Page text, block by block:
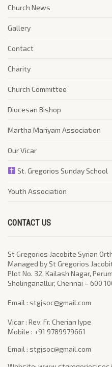
Church News
Gallery
Contact
Charity
Church Committee
Diocesan Bishop
Martha Mariyam Association
Our Vicar
St. Gregorios Sunday School
Youth Association
CONTACT US
St Gregorios Jacobite Syrian
Managed by St Gregorios
Plot No. 32, Kailash Nagar,
Sholinganallur, Chennai – 600
​Email : stgjsoc@gmail.com
Vicar : Rev. Fr. Cherian Iype
Mobile : +91 9789979661
Email : stgjsoc@gmail.com